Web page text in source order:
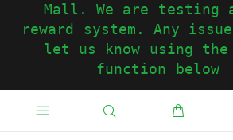
Mall. We are testing
reward system. Any
let us know using the
function below